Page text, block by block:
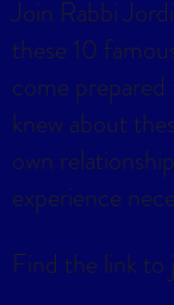
Join Rabbi
these 10
come
knew about
own
experience
Find the link to